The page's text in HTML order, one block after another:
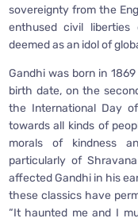
sovereignty from the
enthused civil
deemed as an idol of
Gandhi was born in
birth date, on the
the International Day
towards all kinds of
morals of kindness
particularly of
affected Gandhi in his
these classics have
“It haunted me and I